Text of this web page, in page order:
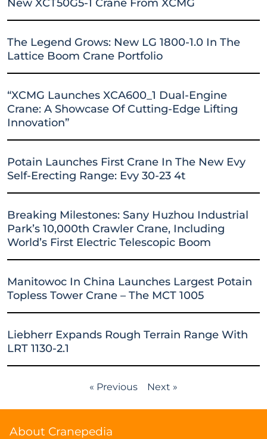
New XCT50G5-1 Crane From XCMG
The Legend Grows: New LG 1800-1.0 In The
Lattice Boom Crane Portfolio
“XCMG Launches XCA600_1 Dual-Engine
Crane: A Showcase Of Cutting-Edge Lifting
Innovation”
Potain Launches First Crane In The New Evy
Self-Erecting Range: Evy 30-23 4t
Breaking Milestones: Sany Huzhou Industrial
Park’s 10,000th Crawler Crane, Including
World’s First Electric Telescopic Boom
Manitowoc In China Launches Largest Potain
Topless Tower Crane – The MCT 1005
Liebherr Expands Rough Terrain Range With
LRT 1130-2.1
« Previous Next »
About Cranepedia